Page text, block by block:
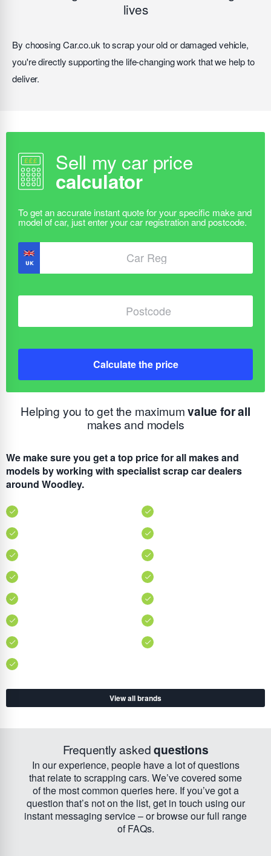
lives
By choosing Car.co.uk to scrap your old or damaged vehicle,
you're directly supporting the life-changing work that we help to
deliver.
Sell my car price
calculator
Calculate the price
Helping you to get the maximumvalue for all
makes and models
We make sure you get a top price for all makes and
models by working with specialist scrap car dealers
around Woodley.
View all brands
Frequently askedquestions
In our experience, people have a lot of questions
that relate to scrapping cars. We’ve covered some
of the most common queries here. If you’ve got a
question that’s not on the list, get in touch using our
instant messaging service – or browse our full range
of FAQs.